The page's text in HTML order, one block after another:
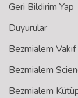
Geri Bildirim Yap
Duyurular
Bezmialem
Bezmialem
Bezmialem